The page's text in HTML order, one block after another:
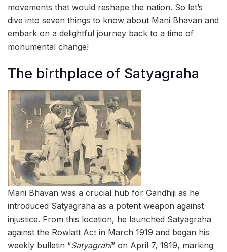
movements that would reshape the nation. So let’s
dive into seven things to know about Mani Bhavan and
embark on a delightful journey back to a time of
monumental change!
The birthplace of Satyagraha
Mani Bhavan was a crucial hub for Gandhiji as he
introduced Satyagraha as a potent weapon against
injustice. From this location, he launched Satyagraha
against the Rowlatt Act in March 1919 and began his
weekly bulletin “Satyagrahi” on April 7, 1919, marking